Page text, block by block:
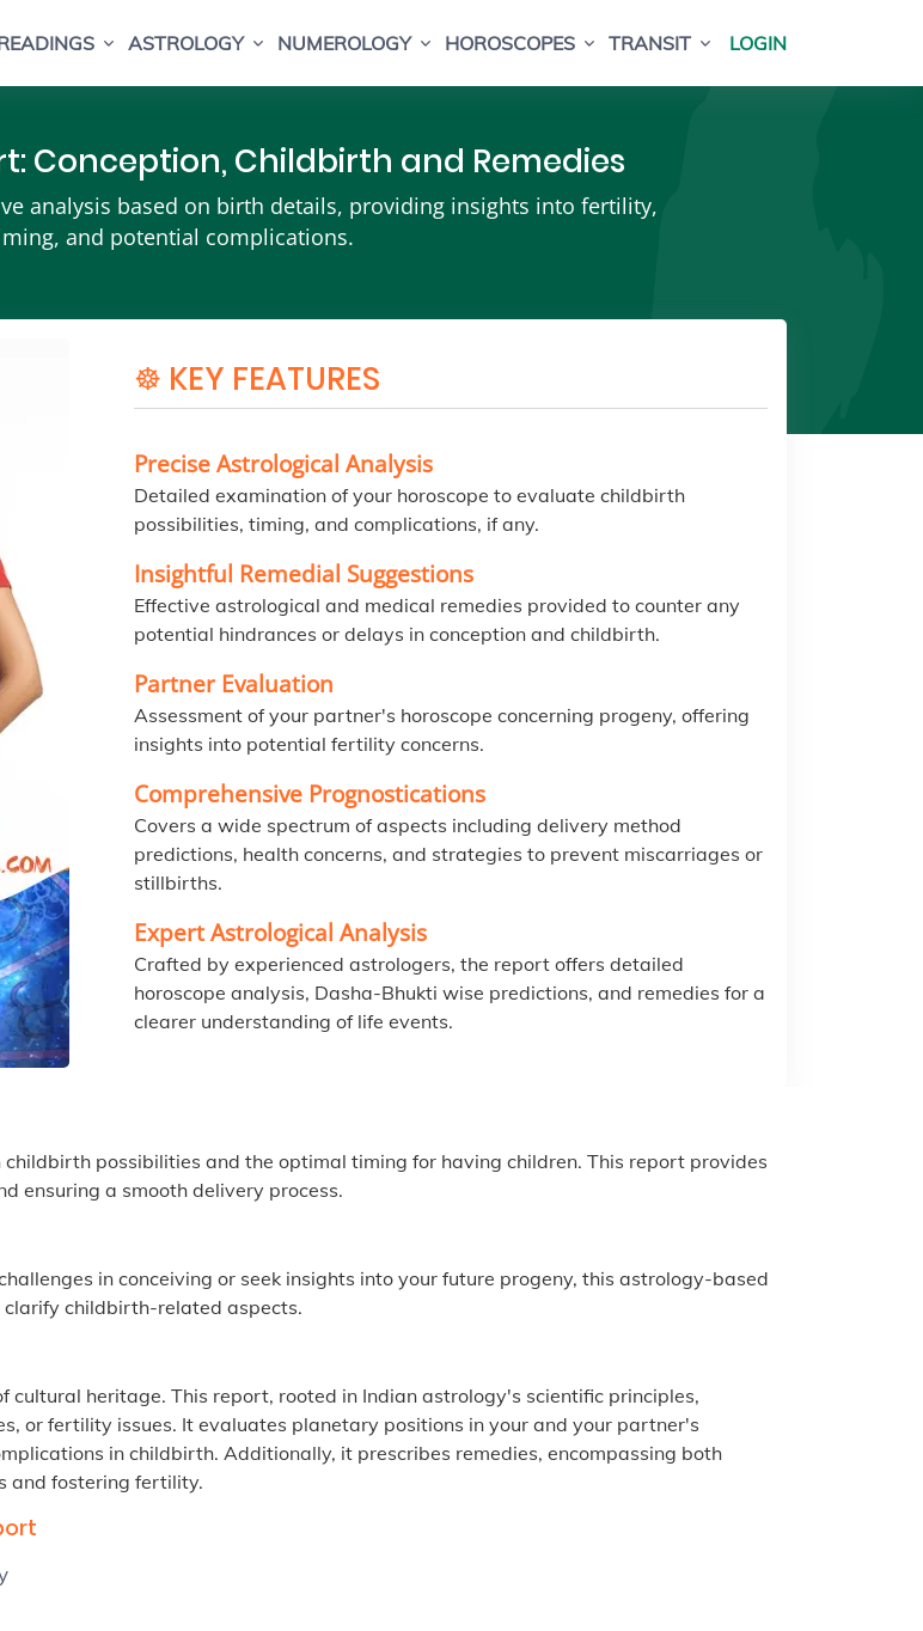
ASTROLOGY NUMEROLOGY HOROSCOPES TRANSIT LOGIN
Conception, Childbirth and Remedies
analysis based on birth details, providing insights into fertility,
and potential complications.
☸ KEY FEATURES
Precise Astrological Analysis
Detailed examination of your horoscope to evaluate childbirth
possibilities, timing, and complications, if any.
Insightful Remedial Suggestions
Effective astrological and medical remedies provided to counter any
potential hindrances or delays in conception and childbirth.
Partner Evaluation
Assessment of your partner's horoscope concerning progeny, offering
insights into potential fertility concerns.
Comprehensive Prognostications
Covers a wide spectrum of aspects including delivery method
predictions, health concerns, and strategies to prevent miscarriages or
stillbirths.
Expert Astrological Analysis
Crafted by experienced astrologers, the report offers detailed
horoscope analysis, Dasha-Bhukti wise predictions, and remedies for a
clearer understanding of life events.
possibilities and the optimal timing for having children. This report provides
ensuring a smooth delivery process.
in conceiving or seek insights into your future progeny, this astrology-based
childbirth-related aspects.
heritage. This report, rooted in Indian astrology's scientific principles,
or fertility issues. It evaluates planetary positions in your and your partner's
in childbirth. Additionally, it prescribes remedies, encompassing both
and fostering fertility.